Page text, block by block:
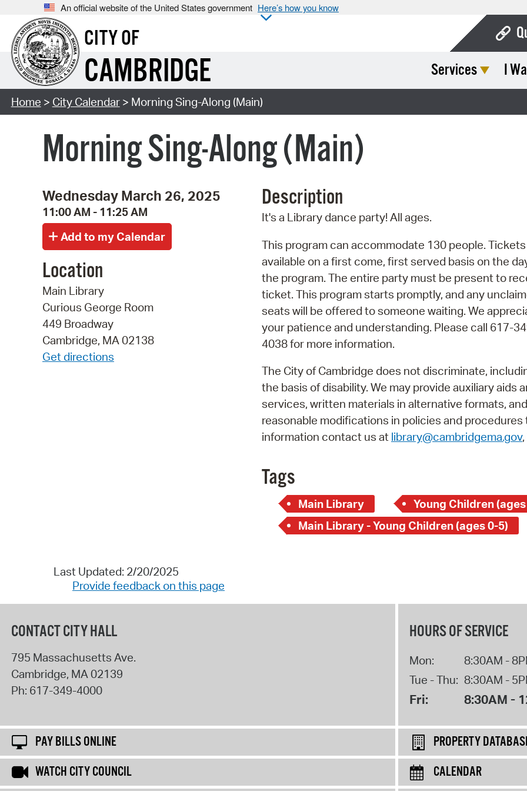
An official website of the United States government Here’s how you know
CITY OF
CAMBRIDGE Services I
Home > City Calendar> Morning Sing-Along (Main)
Morning Sing-Along (Main)
Wednesday March 26, 2025
11:00 AM - 11:25 AM
Location
Main Library
Curious George Room
449 Broadway
Cambridge, MA 02138
Get directions
Description
It's a Library dance party! All ages.
This program can accommodate 130 people. Tickets
available on a first come, first served basis on the
the program. The entire party must be present to
ticket. This program starts promptly, and any
seats will be offered to someone waiting. We
your patience and understanding. Please call 617-
4038 for more information.
The City of Cambridge does not discriminate,
the basis of disability. We may provide auxiliary aids
services, written materials in alternative formats, and
reasonable modifications in policies and
information contact us at library@cambridgema.gov
Tags
Main Library Young Children
Main Library - Young Children (ages 0-5)
Last Updated: 2/20/2025
Provide feedback on this page
CONTACT CITY HALL
795 Massachusetts Ave.
Cambridge, MA 02139
Ph: 617-349-4000
HOURS OF SERVICE
Mon:
8:30AM -
Tue - Thu: 8:30AM -
Fri: 8:30AM -
PAY BILLS ONLINE
PROPERTY
WATCH CITY COUNCIL
CALENDAR